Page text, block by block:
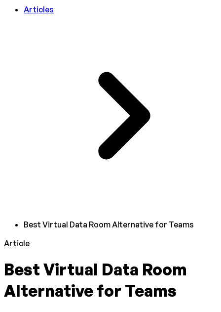
Articles
Best Virtual Data Room Alternative for Teams
Article
Best Virtual Data Room
Alternative for Teams